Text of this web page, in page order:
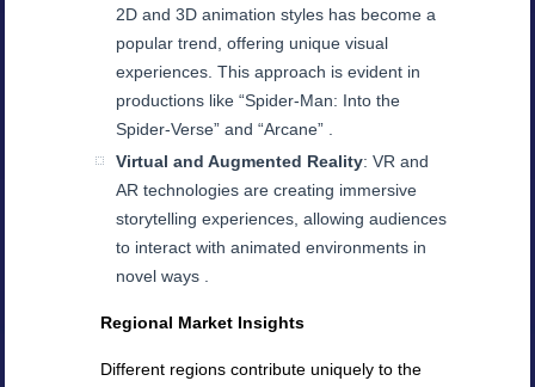
2D and 3D animation styles has become a
popular trend, offering unique visual
experiences. This approach is evident in
productions like “Spider-Man: Into the
Spider-Verse” and “Arcane” .
Virtual and Augmented Reality: VR and
AR technologies are creating immersive
storytelling experiences, allowing audiences
to interact with animated environments in
novel ways .
Regional Market Insights
Different regions contribute uniquely to the